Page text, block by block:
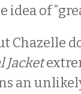
of
Chazelle
Jacket
an